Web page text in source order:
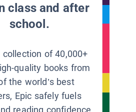
class and after
school.
collection of 40,000+
quality books from
the world’s best
Epic safely fuels
reading confidence